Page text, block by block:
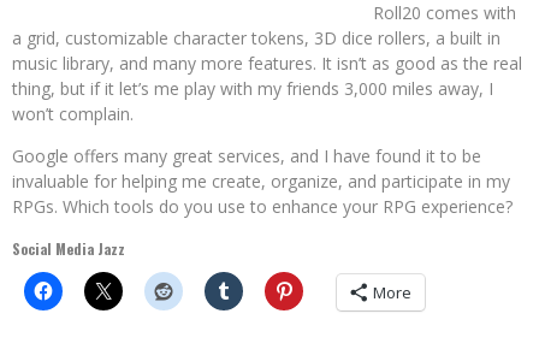
Roll20 comes with
a grid, customizable character tokens, 3D dice rollers, a built in
music library, and many more features. It isn’t as good as the real
thing, but if it let’s me play with my friends 3,000 miles away, I
won’t complain.
Google offers many great services, and I have found it to be
invaluable for helping me create, organize, and participate in my
RPGs. Which tools do you use to enhance your RPG experience?
Social Media Jazz
More